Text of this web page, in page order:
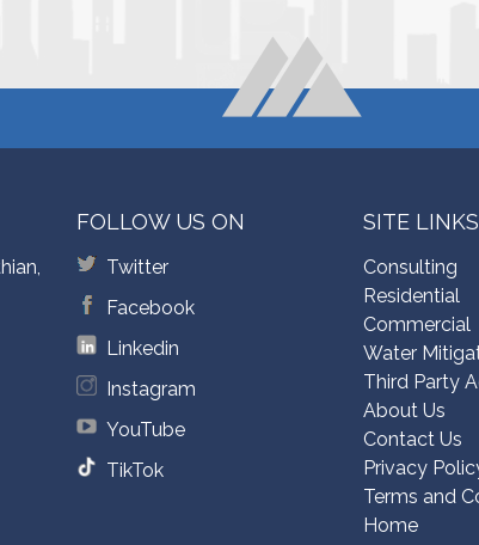
FOLLOW US ON
Twitter
Facebook
Linkedin
Instagram
YouTube
TikTok
SITE LINKS
Consulting
Residential
Commercial
Water
Third Party
About Us
Contact Us
Privacy
Terms and
Home